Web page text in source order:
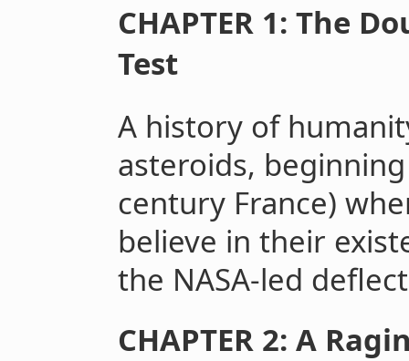
CHAPTER 1: The
Test
A history of
asteroids,
century France)
believe in their
the NASA-led
CHAPTER 2: A